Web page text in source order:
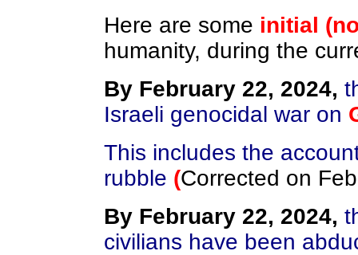
Here are some initial
humanity, during the
By February 22, 2024,
Israeli genocidal war on
This includes the
rubble (Corrected on
By February 22, 2024, t
civilians have been